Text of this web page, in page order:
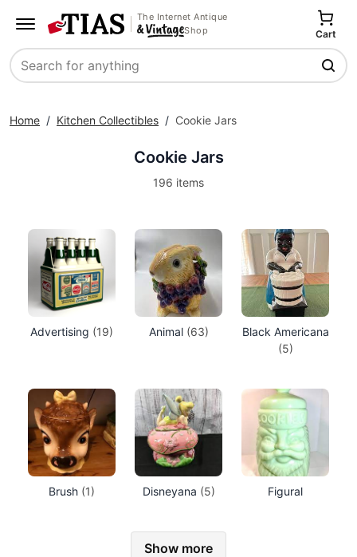
The Internet Antique
Shop
Search
Cart
Home / Kitchen Collectibles / Cookie Jars
Cookie Jars
196 items
Advertising (19) Animal (63)
Black Americana
(5)
Brush (1) Disneyana (5) Figural
Show more